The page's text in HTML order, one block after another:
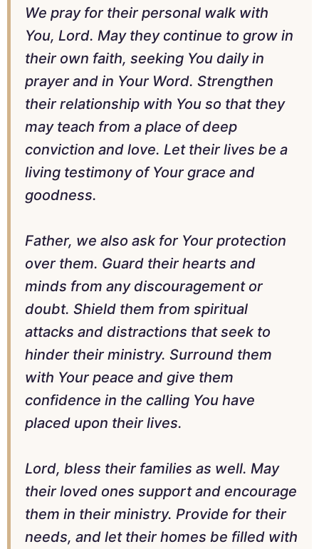
We pray for their personal walk with
You, Lord. May they continue to grow in
their own faith, seeking You daily in
prayer and in Your Word. Strengthen
their relationship with You so that they
may teach from a place of deep
conviction and love. Let their lives be a
living testimony of Your grace and
goodness.
Father, we also ask for Your protection
over them. Guard their hearts and
minds from any discouragement or
doubt. Shield them from spiritual
attacks and distractions that seek to
hinder their ministry. Surround them
with Your peace and give them
confidence in the calling You have
placed upon their lives.
Lord, bless their families as well. May
their loved ones support and encourage
them in their ministry. Provide for their
needs, and let their homes be filled with